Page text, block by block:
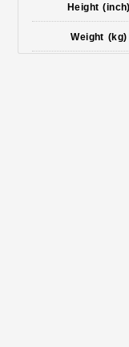
Height (inch)
Weight (kg)